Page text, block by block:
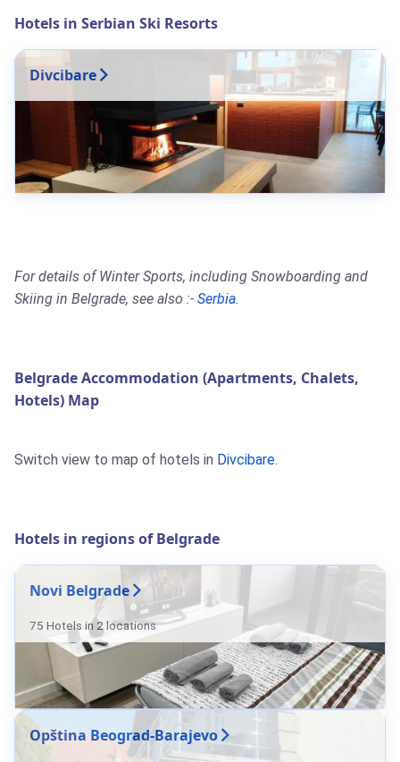
Hotels in Serbian Ski Resorts
Divcibare
For details of Winter Sports, including Snowboarding and
Skiing in Belgrade, see also :- Serbia.
Belgrade Accommodation (Apartments, Chalets,
Hotels) Map
Switch view to map of hotels in Divcibare.
Hotels in regions of Belgrade
Novi Belgrade
75 Hotels in 2 locations
Opština Beograd-Barajevo